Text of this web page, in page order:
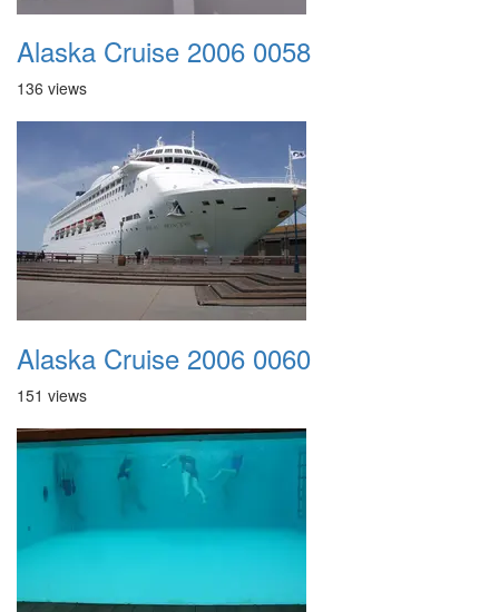
Alaska Cruise 2006 0058
136 views
Alaska Cruise 2006 0060
151 views